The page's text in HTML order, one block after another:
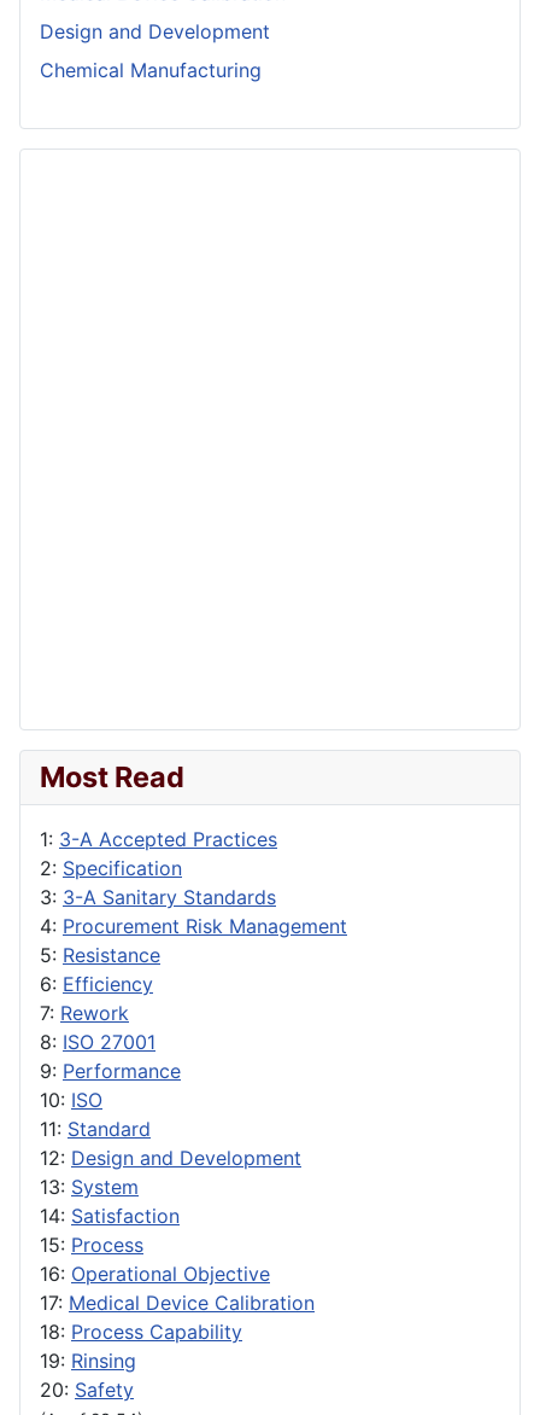
Design and Development
Chemical Manufacturing
Most Read
1: 3-A Accepted Practices
2: Specification
3: 3-A Sanitary Standards
4: Procurement Risk Management
5: Resistance
6: Efficiency
7: Rework
8: ISO 27001
9: Performance
10: ISO
11: Standard
12: Design and Development
13: System
14: Satisfaction
15: Process
16: Operational Objective
17: Medical Device Calibration
18: Process Capability
19: Rinsing
20: Safety